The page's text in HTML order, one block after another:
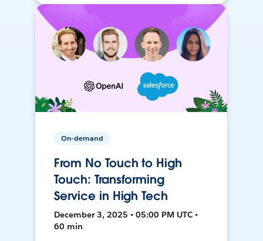
On-demand
From No Touch to High
Touch: Transforming
Service in High Tech
December 3, 2025 • 05:00 PM UTC •
60 min